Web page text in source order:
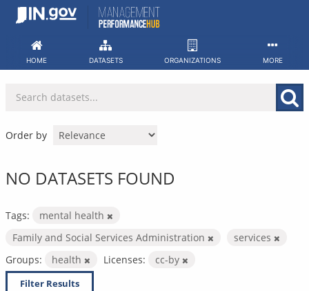
Skip
HOME DATASETS ORGANIZATIONS MORE
Order by
NO DATASETS FOUND
Tags:
mental health
Family and Social Services Administration
services
Groups:
health Licenses: cc-by
Filter Results